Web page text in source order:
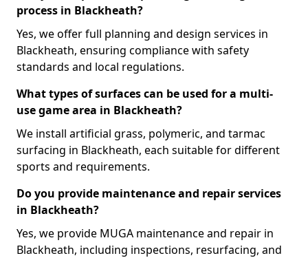
process in Blackheath?
Yes, we offer full planning and design services in
Blackheath, ensuring compliance with safety
standards and local regulations.
What types of surfaces can be used for a multi-
use game area in Blackheath?
We install artificial grass, polymeric, and tarmac
surfacing in Blackheath, each suitable for different
sports and requirements.
Do you provide maintenance and repair services
in Blackheath?
Yes, we provide MUGA maintenance and repair in
Blackheath, including inspections, resurfacing, and